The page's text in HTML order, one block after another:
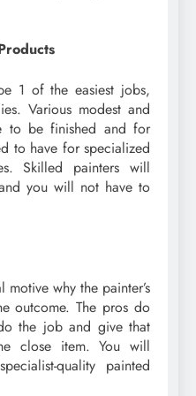
1 of the easiest jobs,
Various modest and
to be finished and for
to have for specialized
Skilled painters will
you will not have to
why the painter’s
outcome. The pros do
the job and give that
close item. You will
quality painted